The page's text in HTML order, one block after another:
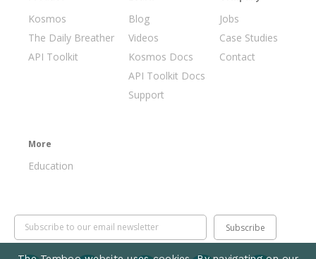
Kosmos
The Daily Breather
API Toolkit
Blog
Videos
Kosmos Docs
API Toolkit Docs
Support
Jobs
Case Studies
Contact
More
Education